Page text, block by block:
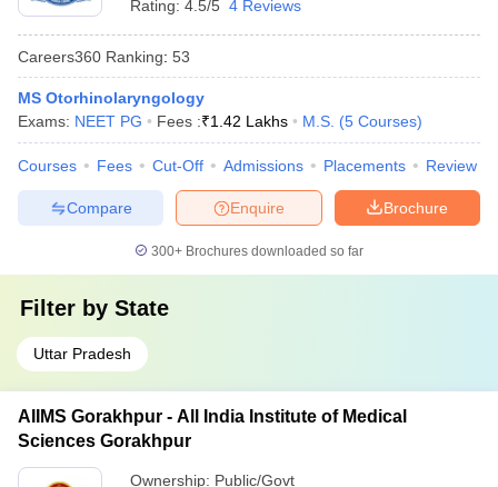
Rating: 4.5/5 4 Reviews
Careers360 Ranking: 53
MS Otorhinolaryngology
Exams: NEET PG Fees :₹1.42 Lakhs M.S. (5 Courses)
Courses Fees Cut-Off Admissions Placements Review
Brochure
Enquire
Compare
300+ Brochures downloaded so far
Filter by State
Uttar Pradesh
AIIMS Gorakhpur - All India Institute of Medical
Sciences Gorakhpur
Ownership: Public/Govt